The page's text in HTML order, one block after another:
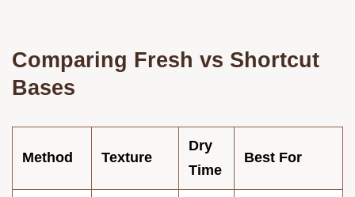
Comparing Fresh vs Shortcut
Bases
Method Texture
Dry
Time
Best For